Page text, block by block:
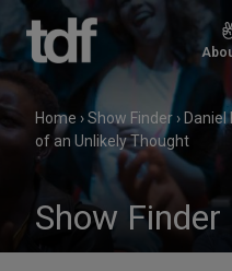
Skip
to
content
Home ›Show Finder ›
of an Unlikely Thought
Show Finder